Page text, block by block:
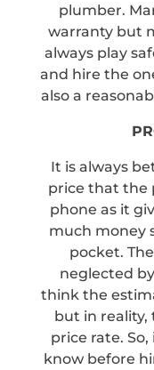
plumber.
warranty but
always play
and hire the
also a
It is always
price that the
phone as it
much money
pocket.
neglected
think the
but in
price rate.
know before